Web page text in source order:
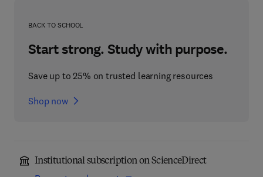
BACK TO SCHOOL
Start strong. Study with purpose.
Save up to 25% on trusted learning resources
Shop now
Institutional subscription on ScienceDirect